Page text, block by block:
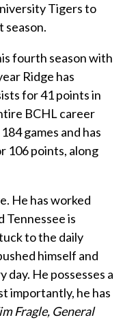
Tigers to
season.
fourth season with
Ridge has
for 41 points in
BCHL career
games and has
106 points, along
He has worked
is
to the daily
himself and
He possesses a
importantly, he has
Fragle, General